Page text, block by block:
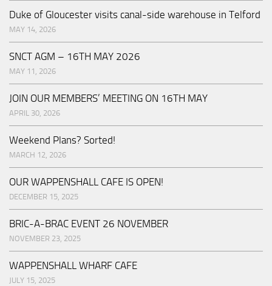
Duke of Gloucester visits canal-side warehouse in Telford
MAY 14, 2026
SNCT AGM – 16TH MAY 2026
MAY 11, 2026
JOIN OUR MEMBERS’ MEETING ON 16TH MAY
APRIL 30, 2026
Weekend Plans? Sorted!
MARCH 12, 2026
OUR WAPPENSHALL CAFE IS OPEN!
DECEMBER 15, 2025
BRIC-A-BRAC EVENT 26 NOVEMBER
NOVEMBER 23, 2025
WAPPENSHALL WHARF CAFE
JULY 15, 2025